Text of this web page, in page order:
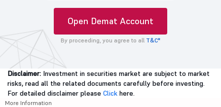
Open Demat Account
By proceeding, you agree to all T&C*
Disclaimer: Investment in securities market are subject to market
risks, read all the related documents carefully before investing.
For detailed disclaimer please Click here.
More Information